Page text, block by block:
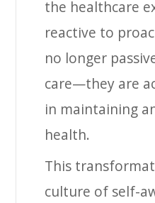
the healthcare
reactive to
no longer
care—they are
in maintaining
health.
This
culture of self-